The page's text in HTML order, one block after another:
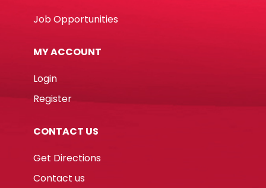
Job Opportunities
MY ACCOUNT
Login
Register
CONTACT US
Get Directions
Contact us